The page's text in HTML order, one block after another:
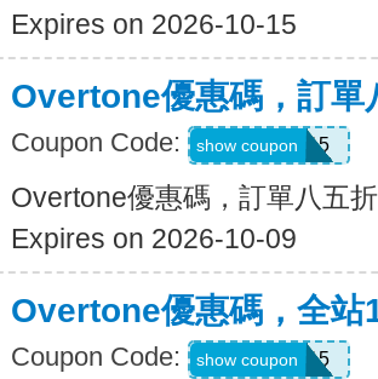
Expires on 2026-10-15
Overtone優惠碼，訂單
Coupon Code: USA15
show coupon
Overtone優惠碼，訂單八五
Expires on 2026-10-09
Overtone優惠碼，全站
Coupon Code: USA15
show coupon